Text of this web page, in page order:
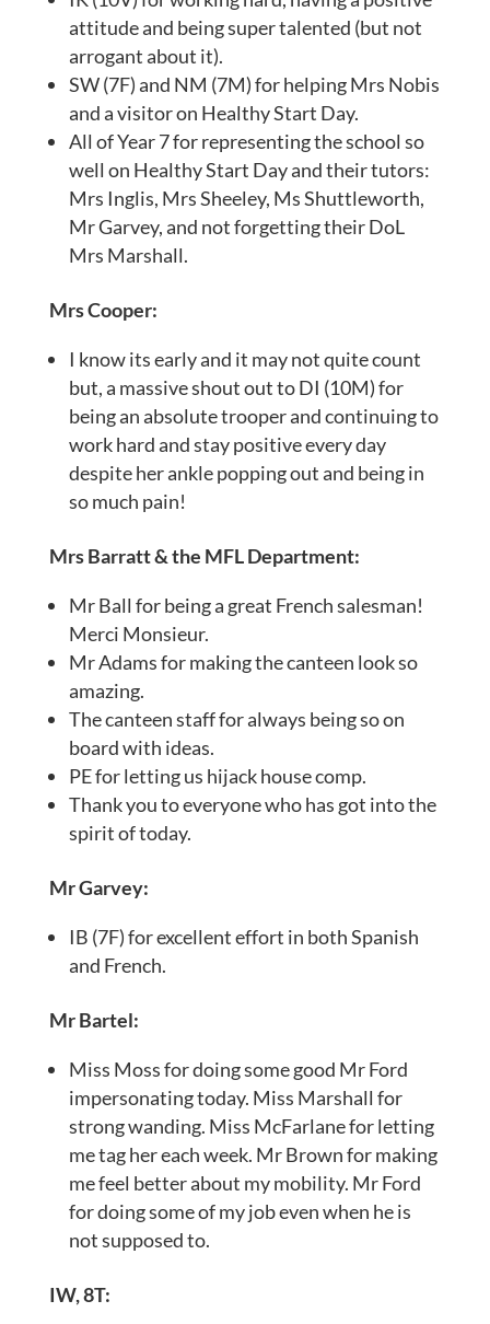
attitude and being super talented (but not
arrogant about it).
SW (7F) and NM (7M) for helping Mrs Nobis
and a visitor on Healthy Start Day.
All of Year 7 for representing the school so
well on Healthy Start Day and their tutors:
Mrs Inglis, Mrs Sheeley, Ms Shuttleworth,
Mr Garvey, and not forgetting their DoL
Mrs Marshall.
Mrs Cooper:
I know its early and it may not quite count
but, a massive shout out to DI (10M) for
being an absolute trooper and continuing to
work hard and stay positive every day
despite her ankle popping out and being in
so much pain!
Mrs Barratt & the MFL Department:
Mr Ball for being a great French salesman!
Merci Monsieur.
Mr Adams for making the canteen look so
amazing.
The canteen staff for always being so on
board with ideas.
PE for letting us hijack house comp.
Thank you to everyone who has got into the
spirit of today.
Mr Garvey:
IB (7F) for excellent effort in both Spanish
and French.
Mr Bartel:
Miss Moss for doing some good Mr Ford
impersonating today. Miss Marshall for
strong wanding. Miss McFarlane for letting
me tag her each week. Mr Brown for making
me feel better about my mobility. Mr Ford
for doing some of my job even when he is
not supposed to.
IW, 8T: